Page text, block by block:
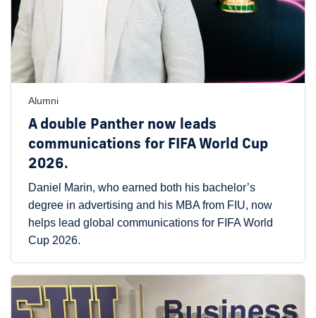
Alumni
A double Panther now leads
communications for FIFA World Cup
2026.
Daniel Marin, who earned both his bachelor’s
degree in advertising and his MBA from FIU, now
helps lead global communications for FIFA World
Cup 2026.